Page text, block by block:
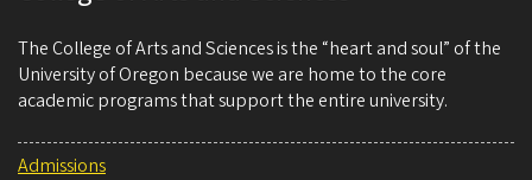
The College of Arts and Sciences is the “heart and soul” of the
University of Oregon because we are home to the core
academic programs that support the entire university.
Admissions